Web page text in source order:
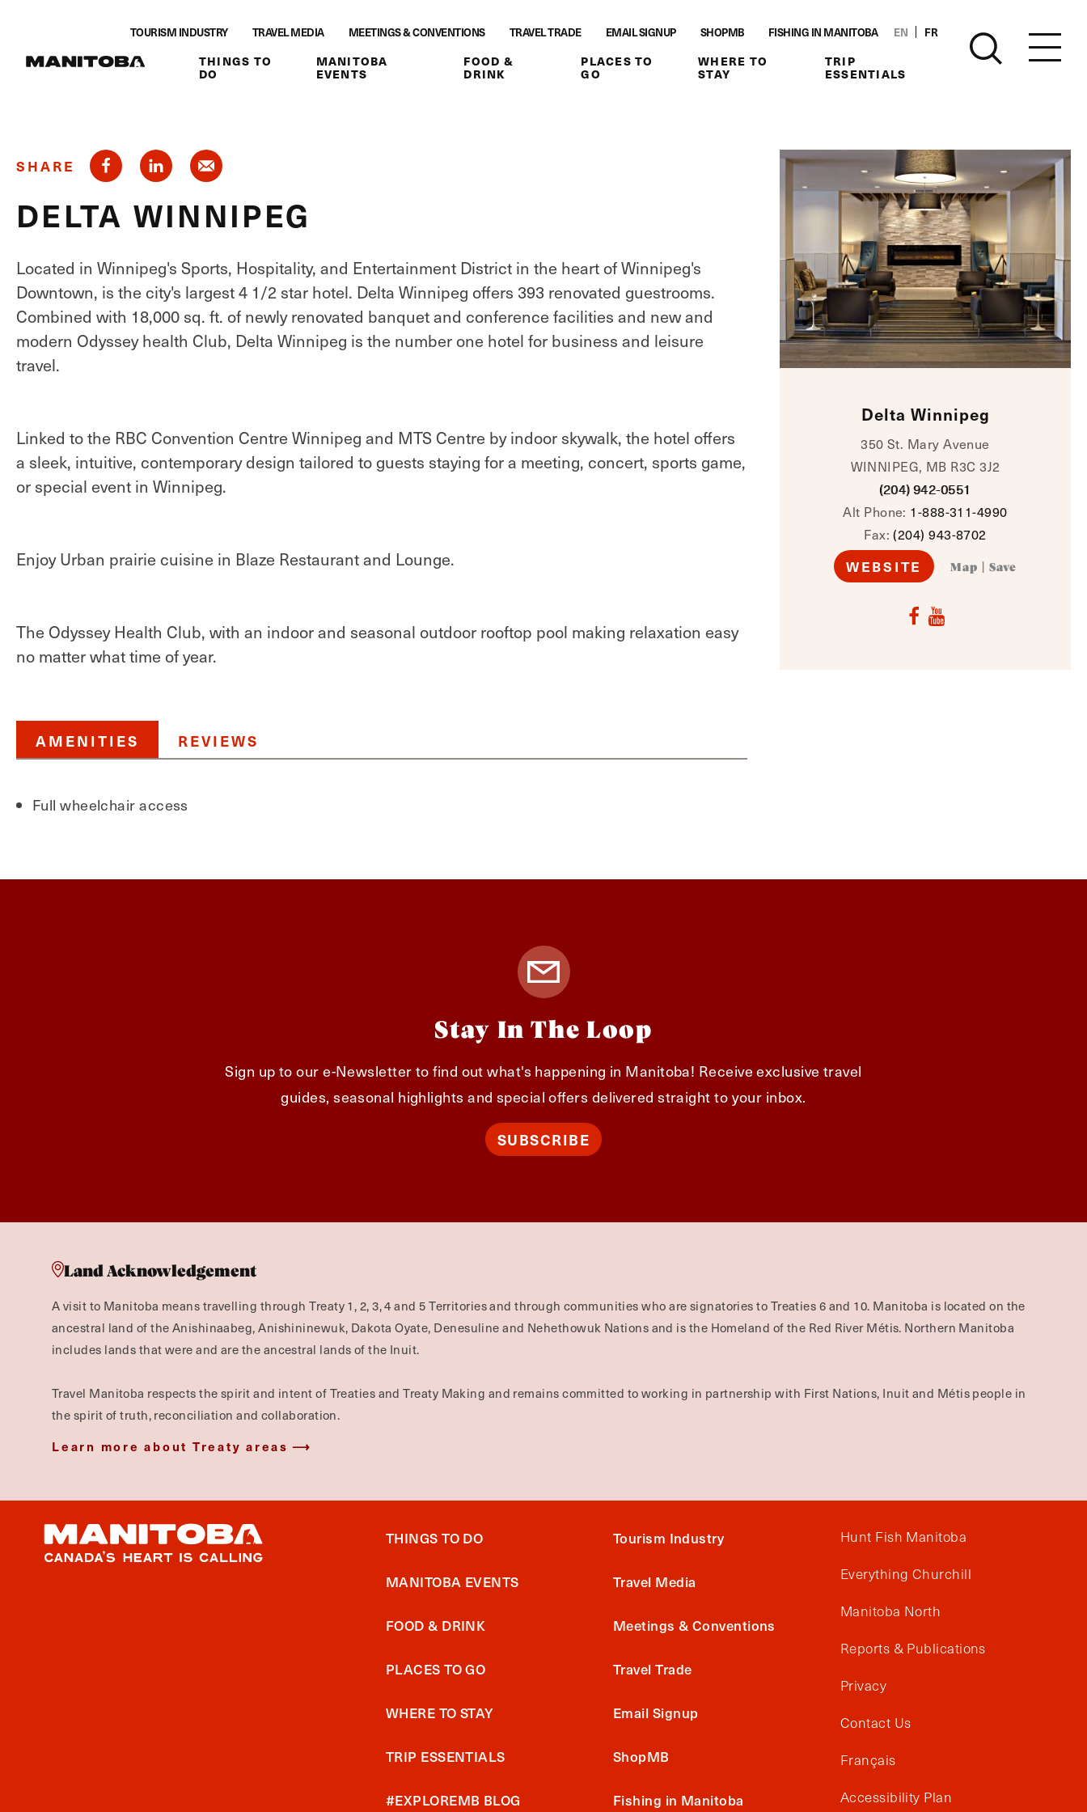
TOURISM INDUSTRY TRAVEL MEDIA MEETINGS & CONVENTIONS TRAVEL TRADE EMAIL SIGNUP SHOPMB FISHING IN MANITOBA FR
EN
THINGS TO
DO
MANITOBA
EVENTS
FOOD &
DRINK
PLACES TO
GO
WHERE TO
STAY
TRIP
ESSENTIALS
Delta Winnipeg
350 St. Mary Avenue
WINNIPEG, MB R3C 3J2
(204) 942-0551
Alt Phone: 1-888-311-4990
Fax:(204) 943-8702
WEBSITE Map Save
SHARE
DELTA WINNIPEG
Located in Winnipeg's Sports, Hospitality, and Entertainment District in the heart of Winnipeg's
Downtown, is the city's largest 4 1/2 star hotel. Delta Winnipeg offers 393 renovated guestrooms.
Combined with 18,000 sq. ft. of newly renovated banquet and conference facilities and new and
modern Odyssey health Club, Delta Winnipeg is the number one hotel for business and leisure
travel.
Linked to the RBC Convention Centre Winnipeg and MTS Centre by indoor skywalk, the hotel offers
a sleek, intuitive, contemporary design tailored to guests staying for a meeting, concert, sports game,
or special event in Winnipeg.
Enjoy Urban prairie cuisine in Blaze Restaurant and Lounge.
The Odyssey Health Club, with an indoor and seasonal outdoor rooftop pool making relaxation easy
no matter what time of year.
AMENITIES REVIEWS
Full wheelchair access
Stay In The Loop
Sign up to our e-Newsletter to find out what's happening in Manitoba! Receive exclusive travel
guides, seasonal highlights and special offers delivered straight to your inbox.
SUBSCRIBE
Land Acknowledgement
A visit to Manitoba means travelling through Treaty 1, 2, 3, 4 and 5 Territories and through communities who are signatories to Treaties 6 and 10. Manitoba is located on the
ancestral land of the Anishinaabeg, Anishininewuk, Dakota Oyate, Denesuline and Nehethowuk Nations and is the Homeland of the Red River Métis. Northern Manitoba
includes lands that were and are the ancestral lands of the Inuit.
Travel Manitoba respects the spirit and intent of Treaties and Treaty Making and remains committed to working in partnership with First Nations, Inuit and Métis people in
the spirit of truth, reconciliation and collaboration.
Learn more about Treaty areas
THINGS TO DO
MANITOBA EVENTS
FOOD & DRINK
PLACES TO GO
WHERE TO STAY
TRIP ESSENTIALS
#EXPLOREMB BLOG
Tourism Industry
Travel Media
Meetings & Conventions
Travel Trade
Email Signup
ShopMB
Fishing in Manitoba
Hunt Fish Manitoba
Everything Churchill
Manitoba North
Reports & Publications
Privacy
Contact Us
Français
Accessibility Plan